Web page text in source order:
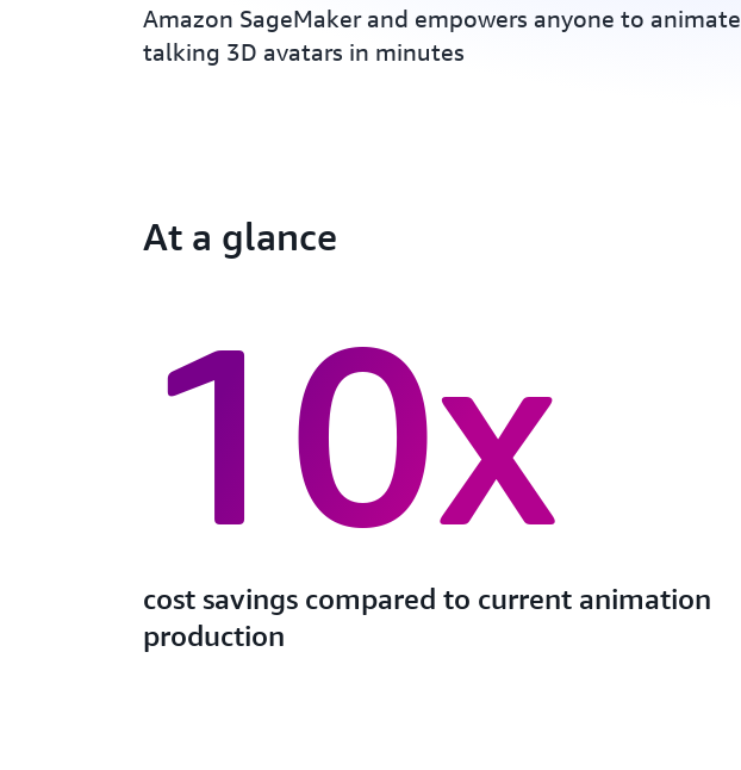
Amazon SageMaker and empowers anyone to animate
talking 3D avatars in minutes
At a glance
10x
cost savings compared to current animation
production